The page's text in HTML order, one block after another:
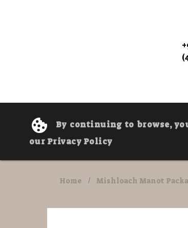
By continuing to browse,
our Privacy Policy
Home / Mishloach Manot